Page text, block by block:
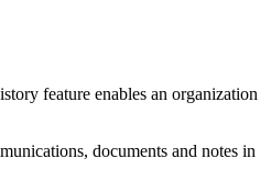
feature enables an organization
documents and notes in